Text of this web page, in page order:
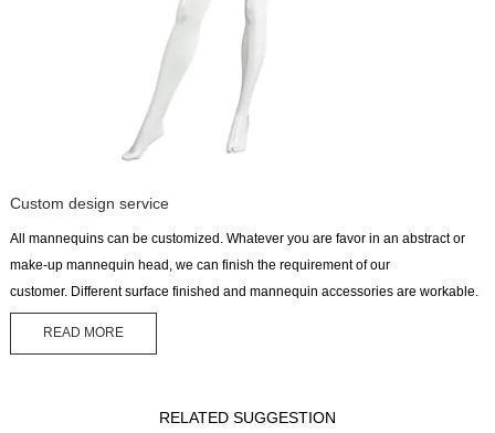
Custom design service
All mannequins can be customized. Whatever you are favor in an abstract or
make-up mannequin head, we can finish the requirement of our
customer. Different surface finished and mannequin accessories are workable.
READ MORE
RELATED SUGGESTION